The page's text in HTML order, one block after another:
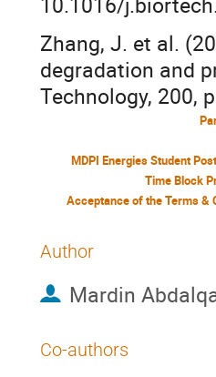
Zhang, J. et al.
degradation and
Technology, 200,
MDPI Energies Student
Time Block
Author
Mardin
Co-authors